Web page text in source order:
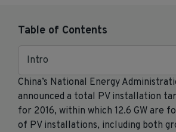
China’s National Energy
announced a total PV installation
for 2016, within which 12.6 GW are
of PV installations, including both
Table of Contents
Intro